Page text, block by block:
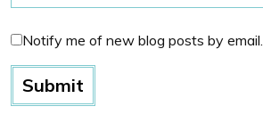
Notify me of new blog posts by email.